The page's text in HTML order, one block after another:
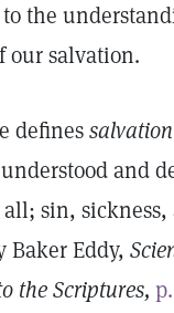
the
our salvation.
definessalvation
and
sin,
Baker Eddy,
the Scriptures,